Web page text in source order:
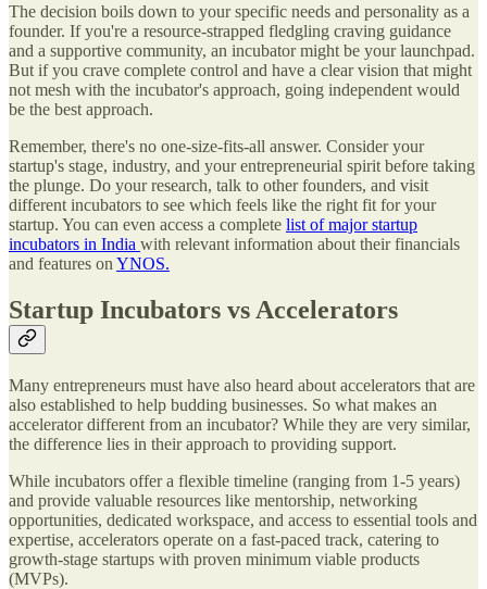
The decision boils down to your specific needs and personality as a
founder. If you're a resource-strapped fledgling craving guidance
and a supportive community, an incubator might be your launchpad.
But if you crave complete control and have a clear vision that might
not mesh with the incubator's approach, going independent would
be the best approach.
Remember, there's no one-size-fits-all answer. Consider your
startup's stage, industry, and your entrepreneurial spirit before taking
the plunge. Do your research, talk to other founders, and visit
different incubators to see which feels like the right fit for your
startup. You can even access a complete list of major startup
incubators in India with relevant information about their financials
and features on YNOS.
Startup Incubators vs Accelerators
Many entrepreneurs must have also heard about accelerators that are
also established to help budding businesses. So what makes an
accelerator different from an incubator? While they are very similar,
the difference lies in their approach to providing support.
While incubators offer a flexible timeline (ranging from 1-5 years)
and provide valuable resources like mentorship, networking
opportunities, dedicated workspace, and access to essential tools and
expertise, accelerators operate on a fast-paced track, catering to
growth-stage startups with proven minimum viable products
(MVPs).